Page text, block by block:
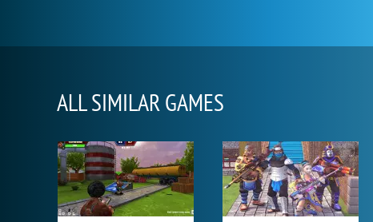
ALL SIMILAR GAMES